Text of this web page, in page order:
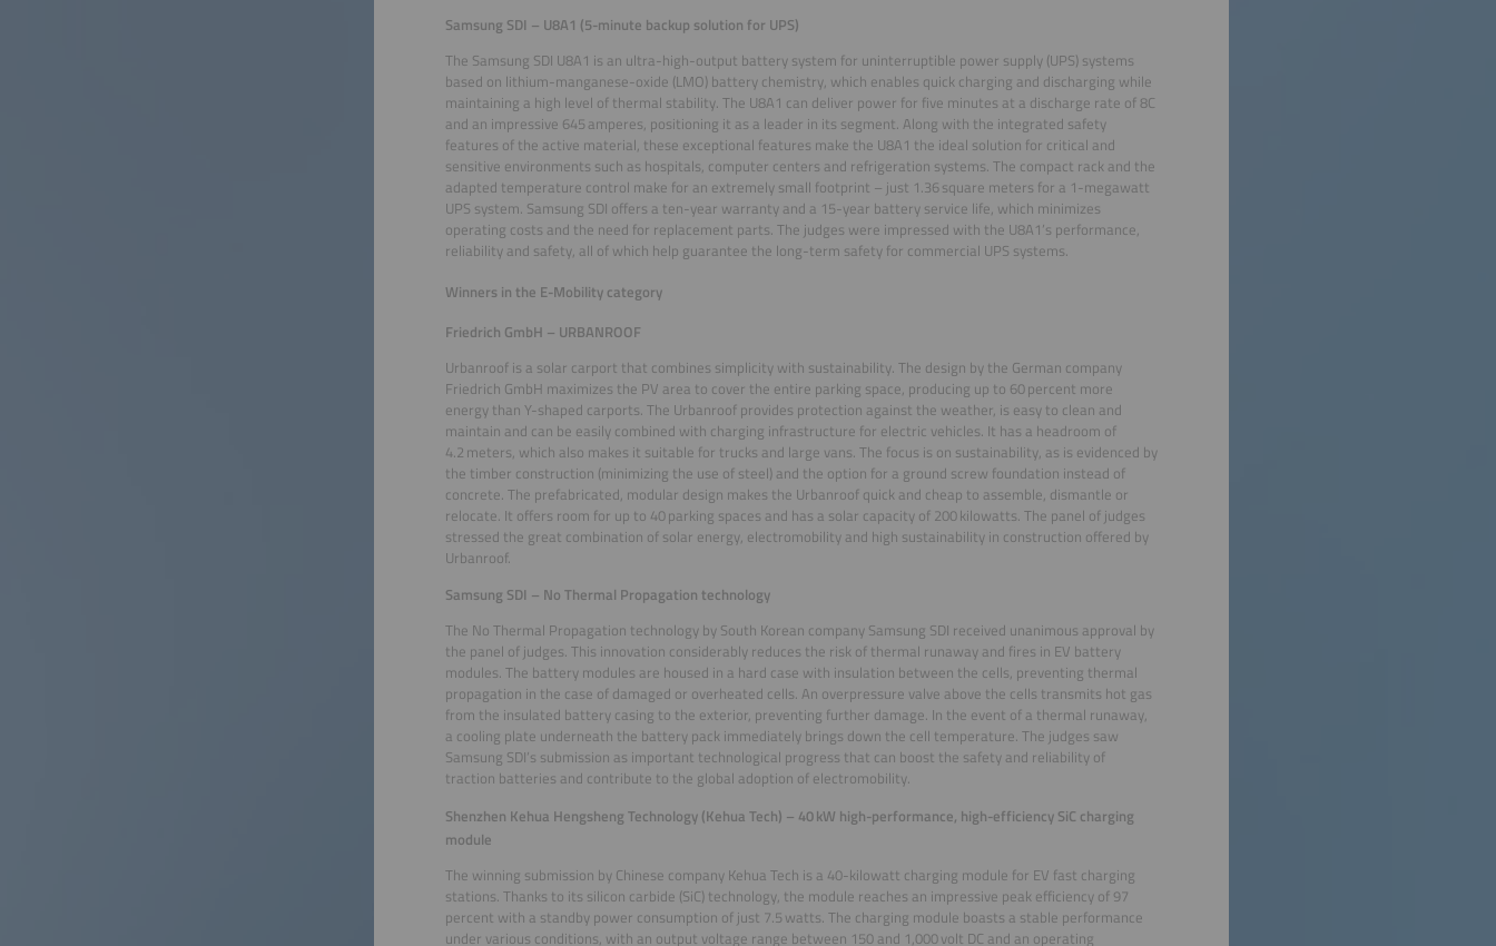
Samsung SDI – U8A1 (5-minute backup solution for UPS)
The Samsung SDI U8A1 is an ultra-high-output battery system for uninterruptible power supply (UPS) systems
based on lithium-manganese-oxide (LMO) battery chemistry, which enables quick charging and discharging while
maintaining a high level of thermal stability. The U8A1 can deliver power for five minutes at a discharge rate of 8C
and an impressive 645 amperes, positioning it as a leader in its segment. Along with the integrated safety
features of the active material, these exceptional features make the U8A1 the ideal solution for critical and
sensitive environments such as hospitals, computer centers and refrigeration systems. The compact rack and the
adapted temperature control make for an extremely small footprint – just 1.36 square meters for a 1-megawatt
UPS system. Samsung SDI offers a ten-year warranty and a 15-year battery service life, which minimizes
operating costs and the need for replacement parts. The judges were impressed with the U8A1’s performance,
reliability and safety, all of which help guarantee the long-term safety for commercial UPS systems.
Winners in the E-Mobility category
Friedrich GmbH – URBANROOF
Urbanroof is a solar carport that combines simplicity with sustainability. The design by the German company
Friedrich GmbH maximizes the PV area to cover the entire parking space, producing up to 60 percent more
energy than Y-shaped carports. The Urbanroof provides protection against the weather, is easy to clean and
maintain and can be easily combined with charging infrastructure for electric vehicles. It has a headroom of
4.2 meters, which also makes it suitable for trucks and large vans. The focus is on sustainability, as is evidenced by
the timber construction (minimizing the use of steel) and the option for a ground screw foundation instead of
concrete. The prefabricated, modular design makes the Urbanroof quick and cheap to assemble, dismantle or
relocate. It offers room for up to 40 parking spaces and has a solar capacity of 200 kilowatts. The panel of judges
stressed the great combination of solar energy, electromobility and high sustainability in construction offered by
Urbanroof.
Samsung SDI – No Thermal Propagation technology
The No Thermal Propagation technology by South Korean company Samsung SDI received unanimous approval by
the panel of judges. This innovation considerably reduces the risk of thermal runaway and fires in EV battery
modules. The battery modules are housed in a hard case with insulation between the cells, preventing thermal
propagation in the case of damaged or overheated cells. An overpressure valve above the cells transmits hot gas
from the insulated battery casing to the exterior, preventing further damage. In the event of a thermal runaway,
a cooling plate underneath the battery pack immediately brings down the cell temperature. The judges saw
Samsung SDI’s submission as important technological progress that can boost the safety and reliability of
traction batteries and contribute to the global adoption of electromobility.
Shenzhen Kehua Hengsheng Technology (Kehua Tech) – 40 kW high-performance, high-efficiency SiC charging
module
The winning submission by Chinese company Kehua Tech is a 40-kilowatt charging module for EV fast charging
stations. Thanks to its silicon carbide (SiC) technology, the module reaches an impressive peak efficiency of 97
percent with a standby power consumption of just 7.5 watts. The charging module boasts a stable performance
under various conditions, with an output voltage range between 150 and 1,000 volt DC and an operating